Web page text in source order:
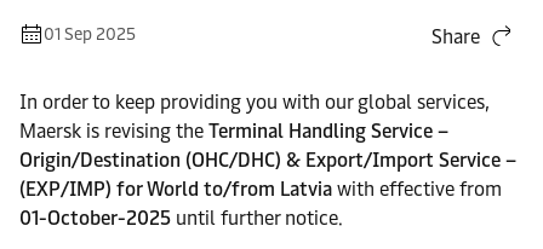
01 Sep 2025 Share
In order to keep providing you with our global services,
Maersk is revising the Terminal Handling Service –
Origin/Destination (OHC/DHC) & Export/Import Service –
(EXP/IMP) for World to/from Latvia with effective from
01-October-2025 until further notice.